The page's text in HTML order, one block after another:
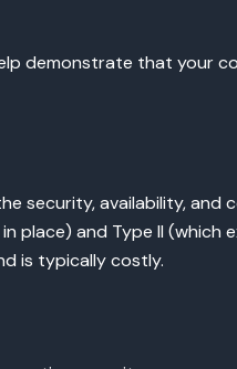
demonstrate that your
security, availability,
place) and Type II
is typically costly.